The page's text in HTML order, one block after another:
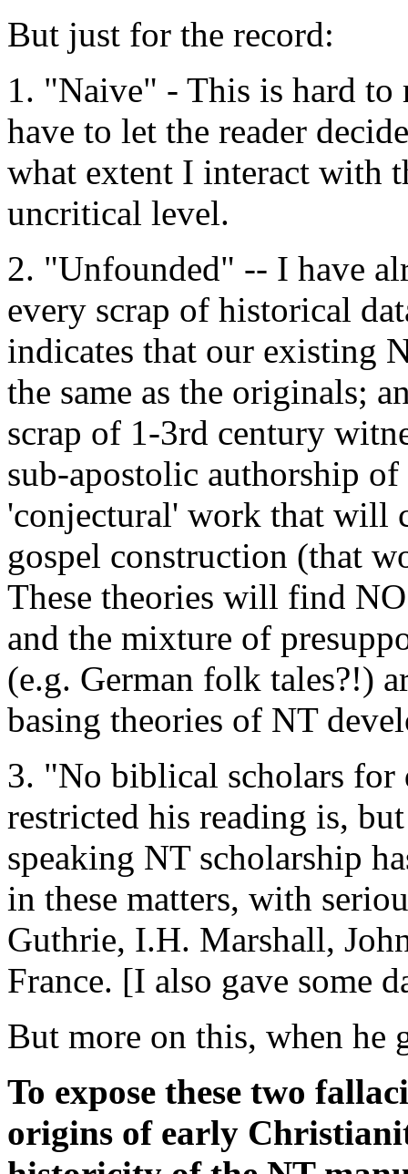
But just for the record:
1. "Naive" - This is hard
have to let the reader
what extent I interact with
uncritical level.
2. "Unfounded" -- I have
every scrap of historical
indicates that our existing
the same as the originals;
scrap of 1-3rd century
sub-apostolic authorship
'conjectural' work that will
gospel construction (that
These theories will find
and the mixture of
(e.g. German folk tales?!)
basing theories of NT
3. "No biblical scholars for
restricted his reading is,
speaking NT scholarship
in these matters, with
Guthrie, I.H. Marshall,
France. [I also gave some
But more on this, when he
To expose these two
origins of early